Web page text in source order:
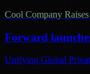
Cool Company Raises
Forward
Unifying Global